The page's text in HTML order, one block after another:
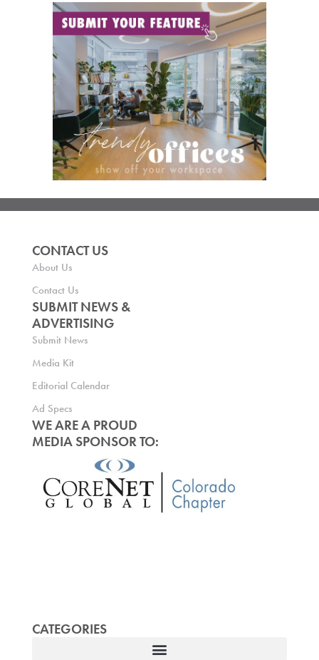
CONTACT US
About Us
Contact Us
SUBMIT NEWS &
ADVERTISING
Submit News
Media Kit
Editorial Calendar
Ad Specs
WE ARE A PROUD
MEDIA SPONSOR TO:
CATEGORIES